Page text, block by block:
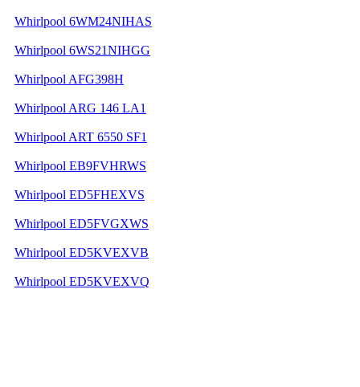
Whirlpool 6WM24NIHAS
Whirlpool 6WS21NIHGG
Whirlpool AFG398H
Whirlpool ARG 146 LA1
Whirlpool ART 6550 SF1
Whirlpool EB9FVHRWS
Whirlpool ED5FHEXVS
Whirlpool ED5FVGXWS
Whirlpool ED5KVEXVB
Whirlpool ED5KVEXVQ